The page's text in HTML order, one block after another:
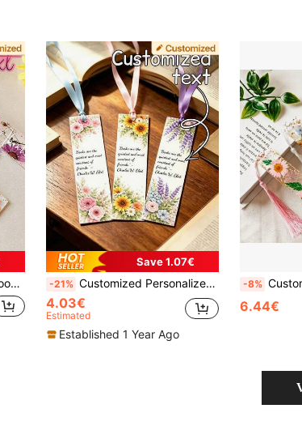
Supplies
Save 1.07€
-21% Customized Personalized Paper Bookmarks, Customizable Text Bookmarks, Ideal Gift For Book Lovers, Wedding, Birthday, Anniversary
4.03€
Estimated
Established 1 Year Ago
-8% Customized Embossed Bookmarks, Personalized Resin Bookmarks, Daisy
6.44€